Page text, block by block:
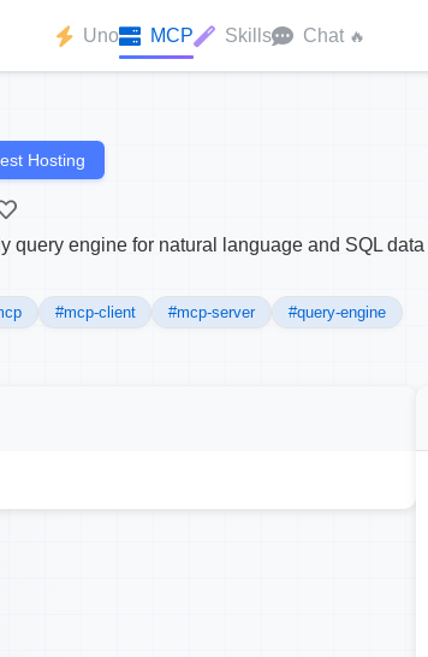
Uno MCP Skills Chat 🔥
Hosting
query engine for natural language and SQL
#mcp-client #mcp-server #query-engine